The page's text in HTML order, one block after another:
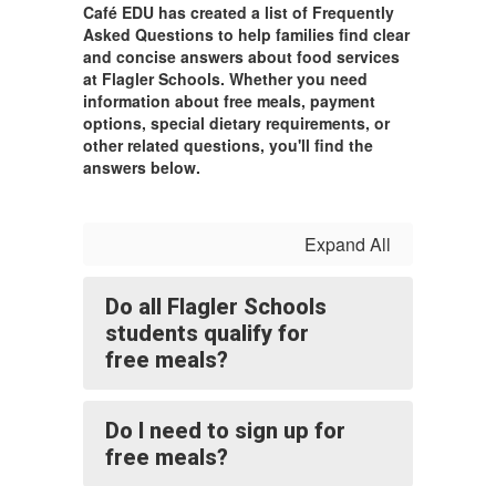
Café EDU has created a list of Frequently
Asked Questions to help families find clear
and concise answers about food services
at Flagler Schools. Whether you need
information about free meals, payment
options, special dietary requirements, or
other related questions, you'll find the
answers below.
Expand All
Do all Flagler Schools
students qualify for
free meals?
Do I need to sign up for
free meals?